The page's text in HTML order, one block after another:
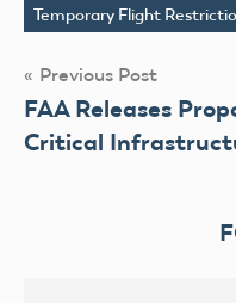
Tags
Temporary Flight
Post
navigation
Previous Post
FAA Releases
Critical